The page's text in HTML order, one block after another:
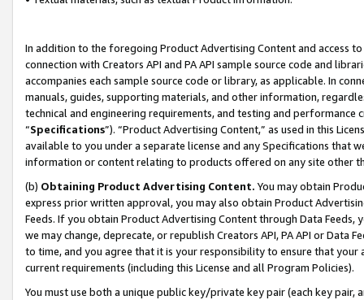
In addition to the foregoing Product Advertising Content and access
connection with Creators API and PA API sample source code and
accompanies each sample source code or library, as applicable. In
manuals, guides, supporting materials, and other information,
technical and engineering requirements, and testing and
“Specifications”). “Product Advertising Content,” as used in this
available to you under a separate license and any Specifications that
information or content relating to products offered on any site other
(b) Obtaining Product Advertising Content. You may obtain
express prior written approval, you may also obtain Product
Feeds. If you obtain Product Advertising Content through Data Feeds,
we may change, deprecate, or republish Creators API, PA API or Data
to time, and you agree that it is your responsibility to ensure that your
current requirements (including this License and all Program Policies).
You must use both a unique public key/private key pair (each key pair,